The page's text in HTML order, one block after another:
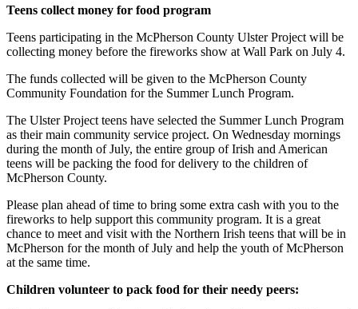
Teens collect money for food program
Teens participating in the McPherson County Ulster Project will be
col­lecting money before the fireworks show at Wall Park on July 4.
The funds collected will be given to the McPherson County
Community Foundation for the Summer Lunch Program.
The Ulster Project teens have selected the Summer Lunch Program
as their main community service project. On Wednesday mornings
during the month of July, the entire group of Irish and American
teens will be packing the food for delivery to the children of
McPherson County.
Please plan ahead of time to bring some extra cash with you to the
fireworks to help support this com­munity program. It is a great
chance to meet and visit with the Northern Irish teens that will be in
McPherson for the month of July and help the youth of McPherson
at the same time.
Children volunteer to pack food for their needy peers: